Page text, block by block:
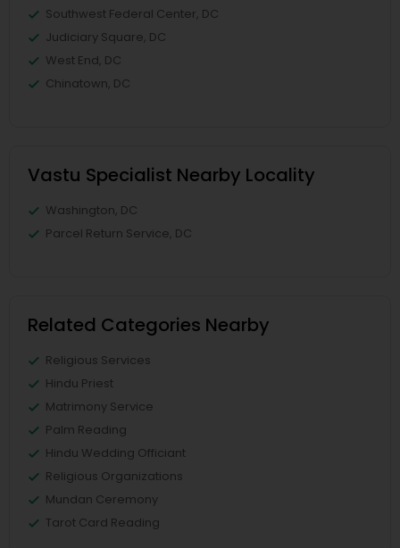
Southwest Federal Center, DC
Judiciary Square, DC
West End, DC
Chinatown, DC
Vastu Specialist Nearby Locality
Washington, DC
Parcel Return Service, DC
Related Categories Nearby
Religious Services
Hindu Priest
Matrimony Service
Palm Reading
Hindu Wedding Officiant
Religious Organizations
Mundan Ceremony
Tarot Card Reading